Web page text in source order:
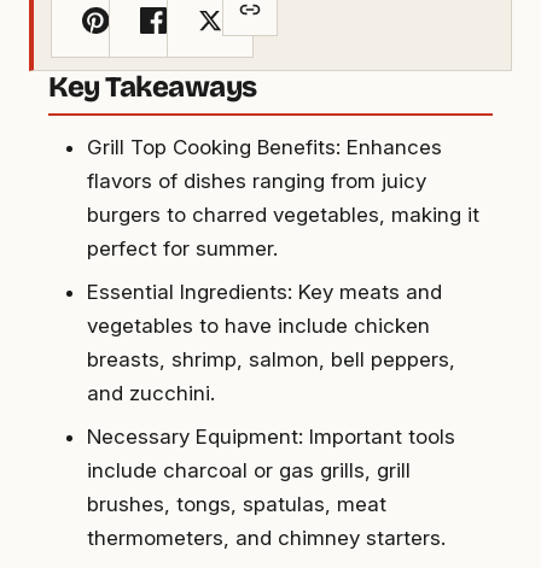
Key Takeaways
Grill Top Cooking Benefits: Enhances
flavors of dishes ranging from juicy
burgers to charred vegetables, making it
perfect for summer.
Essential Ingredients: Key meats and
vegetables to have include chicken
breasts, shrimp, salmon, bell peppers,
and zucchini.
Necessary Equipment: Important tools
include charcoal or gas grills, grill
brushes, tongs, spatulas, meat
thermometers, and chimney starters.